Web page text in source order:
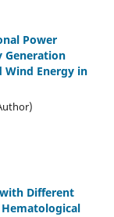
Power
Generation
Wind Energy in
Different